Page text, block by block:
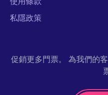
私隱政策
促銷更多門票。 為我們的